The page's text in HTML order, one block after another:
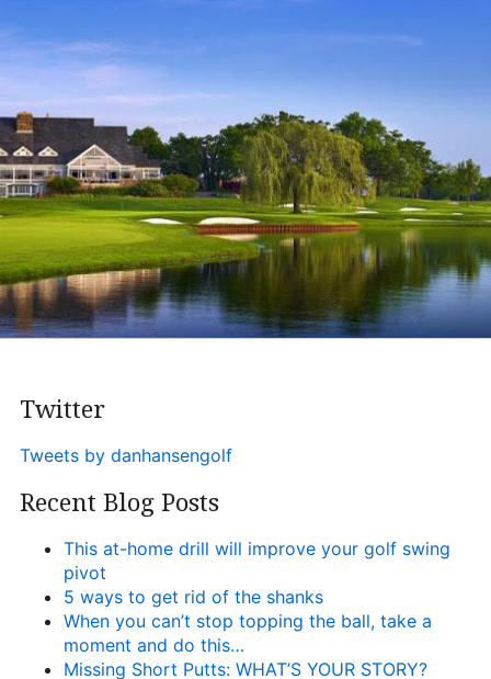
Twitter
Tweets by danhansengolf
Recent Blog Posts
This at-home drill will improve your golf swing
pivot
5 ways to get rid of the shanks
When you can’t stop topping the ball, take a
moment and do this…
Missing Short Putts: WHAT’S YOUR STORY?